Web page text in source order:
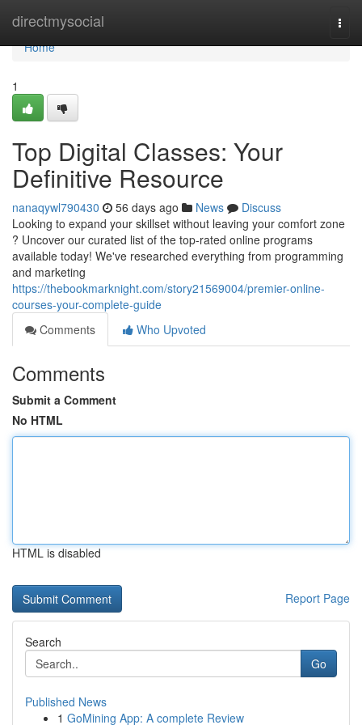
directmysocial
Home
Home
1
Top Digital Classes: Your
Definitive Resource
nanaqywl790430 56 days ago News
Discuss
Looking to expand your skillset without leaving your comfort zone
? Uncover our curated list of the top-rated online programs
available today! We've researched everything from programming
and marketing
https://thebookmarknight.com/story21569004/premier-online-
courses-your-complete-guide
Comments
Who Upvoted
Comments
Submit a Comment
No HTML
HTML is disabled
Report Page
Search
Go
Published News
1 GoMining App: A complete Review